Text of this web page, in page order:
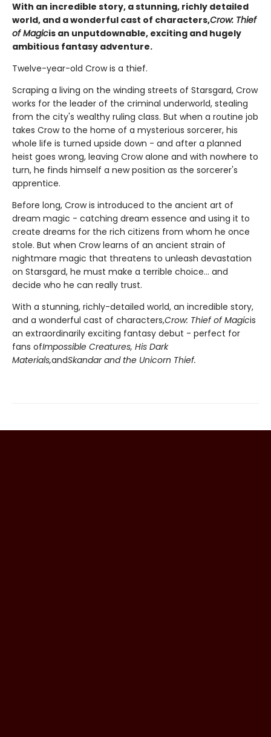
With an incredible story, a stunning, richly detailed
world, and a wonderful cast of characters,Crow: Thief
of Magicis an unputdownable, exciting and hugely
ambitious fantasy adventure.
Twelve-year-old Crow is a thief.
Scraping a living on the winding streets of Starsgard, Crow
works for the leader of the criminal underworld, stealing
from the city's wealthy ruling class. But when a routine job
takes Crow to the home of a mysterious sorcerer, his
whole life is turned upside down - and after a planned
heist goes wrong, leaving Crow alone and with nowhere to
turn, he finds himself a new position as the sorcerer's
apprentice.
Before long, Crow is introduced to the ancient art of
dream magic - catching dream essence and using it to
create dreams for the rich citizens from whom he once
stole. But when Crow learns of an ancient strain of
nightmare magic that threatens to unleash devastation
on Starsgard, he must make a terrible choice... and
decide who he can really trust.
With a stunning, richly-detailed world, an incredible story,
and a wonderful cast of characters,Crow: Thief of Magicis
an extraordinarily exciting fantasy debut - perfect for
fans ofImpossible Creatures, His Dark
Materials,andSkandar and the Unicorn Thief.